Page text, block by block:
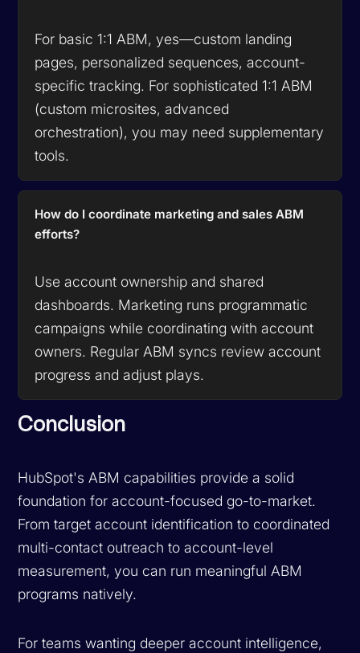
For basic 1:1 ABM, yes—custom landing
pages, personalized sequences, account-
specific tracking. For sophisticated 1:1 ABM
(custom microsites, advanced
orchestration), you may need supplementary
tools.
How do I coordinate marketing and sales ABM
efforts?
Use account ownership and shared
dashboards. Marketing runs programmatic
campaigns while coordinating with account
owners. Regular ABM syncs review account
progress and adjust plays.
Conclusion
HubSpot's ABM capabilities provide a solid
foundation for account-focused go-to-market.
From target account identification to coordinated
multi-contact outreach to account-level
measurement, you can run meaningful ABM
programs natively.
For teams wanting deeper account intelligence,